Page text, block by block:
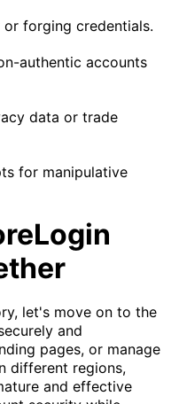
forging credentials.
authentic accounts
data or trade
for manipulative
let's move on to the
and
pages, or manage
different regions,
and effective